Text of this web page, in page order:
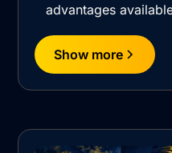
advantages
Show more